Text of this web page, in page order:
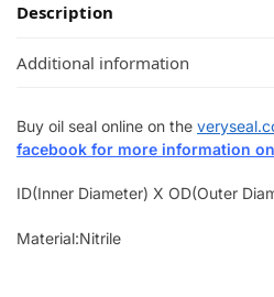
Description
Additional information
Buy oil seal online on the
facebook for more information
ID(Inner Diameter) X OD(Outer
Material:Nitrile